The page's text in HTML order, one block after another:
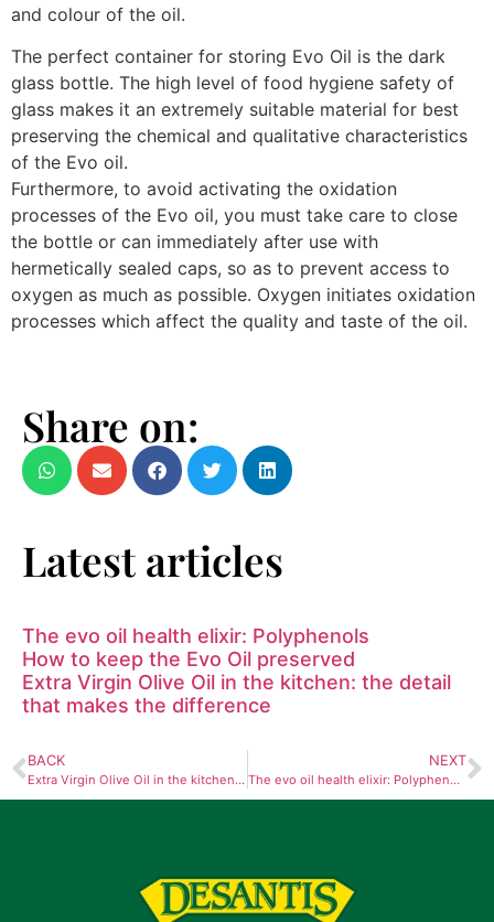
and colour of the oil.
The perfect container for storing Evo Oil is the dark
glass bottle. The high level of food hygiene safety of
glass makes it an extremely suitable material for best
preserving the chemical and qualitative characteristics
of the Evo oil.
Furthermore, to avoid activating the oxidation
processes of the Evo oil, you must take care to close
the bottle or can immediately after use with
hermetically sealed caps, so as to prevent access to
oxygen as much as possible. Oxygen initiates oxidation
processes which affect the quality and taste of the oil.
Share on:
Latest articles
The evo oil health elixir: Polyphenols
How to keep the Evo Oil preserved
Extra Virgin Olive Oil in the kitchen: the detail
that makes the difference
BACK
Extra Virgin Olive Oil in the kitchen: the detail that makes the difference
NEXT
The evo oil health elixir: Polyphenols